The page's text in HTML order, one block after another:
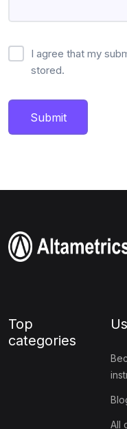
I agree that my
stored.
Submit
Top
categories
All